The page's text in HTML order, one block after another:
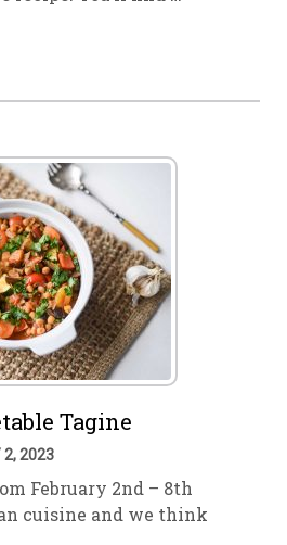
Tagine
2, 2023
February 2nd – 8th
cuisine and we think